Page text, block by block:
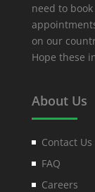
need to
on our
Hope these
About Us
Contact Us
FAQ
Careers